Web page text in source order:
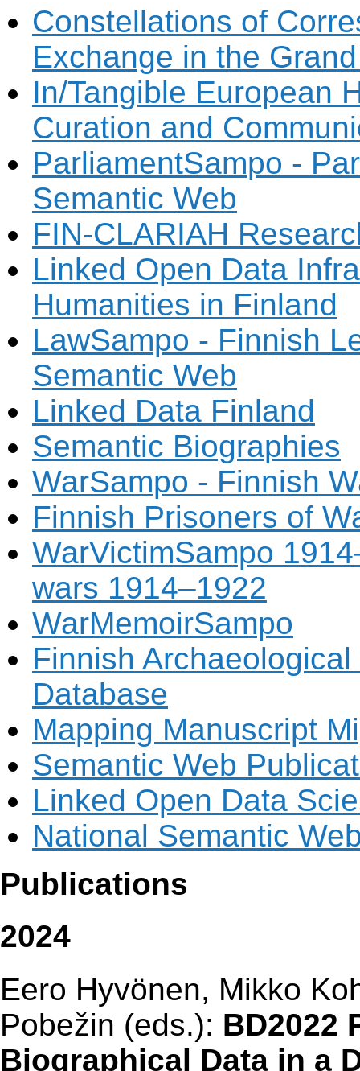
Constellations of
Exchange in the
In/Tangible European
Curation and
ParliamentSampo -
Semantic Web
FIN-CLARIAH
Linked Open Data
Humanities in Finland
LawSampo - Finnish
Semantic Web
Linked Data Finland
Semantic Biographies
WarSampo - Finnish
Finnish Prisoners of
WarVictimSampo
wars 1914–1922
WarMemoirSampo
Finnish
Database
Mapping Manuscript
Semantic Web
Linked Open Data
National Semantic
Publications
2024
Eero Hyvönen, Mikko
Pobežin (eds.): BD2022
Biographical Data in a